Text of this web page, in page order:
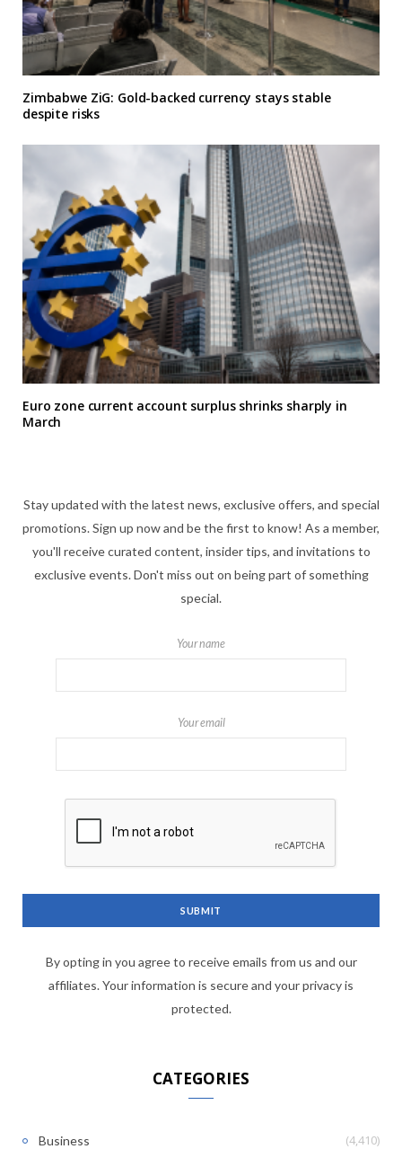
Zimbabwe ZiG: Gold-backed currency stays stable
despite risks
Euro zone current account surplus shrinks sharply in
March
Stay updated with the latest news, exclusive offers, and special
promotions. Sign up now and be the first to know! As a member,
you'll receive curated content, insider tips, and invitations to
exclusive events. Don't miss out on being part of something
special.
Your name
Your email
By opting in you agree to receive emails from us and our
affiliates. Your information is secure and your privacy is
protected.
CATEGORIES
Business (4,410)